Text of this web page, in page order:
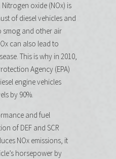
oxide (NOx) is
of diesel vehicles and
and other air
can also lead to
This is why in 2010,
Agency (EPA)
engine vehicles
by 90%.
and fuel
of DEF and SCR
NOx emissions, it
horsepower by